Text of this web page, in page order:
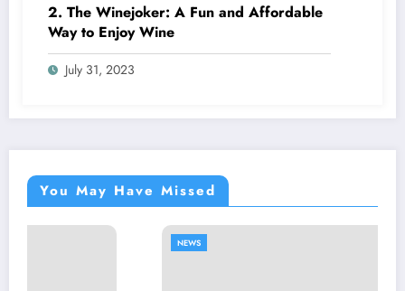
2. The Winejoker: A Fun and Affordable
Way to Enjoy Wine
July 31, 2023
You May Have Missed